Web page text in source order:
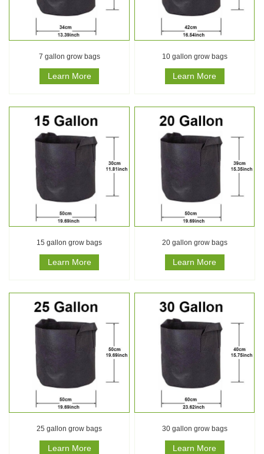
7 gallon grow bags
Learn More
10 gallon grow bags
Learn More
15 gallon grow bags
Learn More
20 gallon grow bags
Learn More
25 gallon grow bags
Learn More
30 gallon grow bags
Learn More